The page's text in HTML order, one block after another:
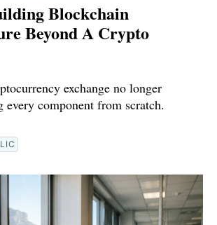
Blockchain
Beyond A Crypto
exchange no longer
every component from scratch.